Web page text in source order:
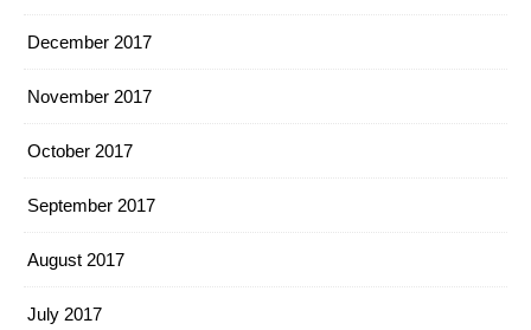
December 2017
November 2017
October 2017
September 2017
August 2017
July 2017